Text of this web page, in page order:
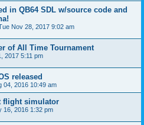
in QB64 SDL w/source code and
Nov 28, 2017 9:02 am
of All Time Tournament
2017 5:11 pm
released
04, 2016 10:49 am
flight simulator
16, 2016 1:32 pm